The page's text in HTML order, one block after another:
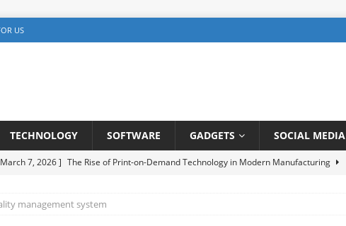
US
TECHNOLOGY SOFTWARE GADGETS SOCIAL MEDIA
7, 2026 ] The Rise of Print-on-Demand Technology in Modern Manufacturing
5, 2025 ] YouTube SEO: How to Rank Videos Higher on Youtube
management system